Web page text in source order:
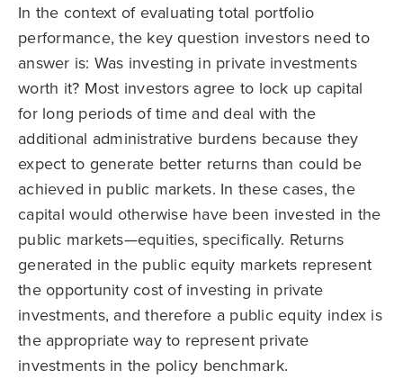
In the context of evaluating total portfolio
performance, the key question investors need to
answer is: Was investing in private investments
worth it? Most investors agree to lock up capital
for long periods of time and deal with the
additional administrative burdens because they
expect to generate better returns than could be
achieved in public markets. In these cases, the
capital would otherwise have been invested in the
public markets—equities, specifically. Returns
generated in the public equity markets represent
the opportunity cost of investing in private
investments, and therefore a public equity index is
the appropriate way to represent private
investments in the policy benchmark.